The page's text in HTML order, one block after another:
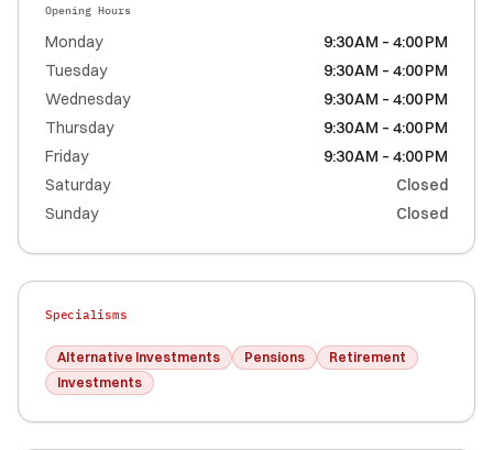
Opening Hours
Monday
9:30 AM – 4:00 PM
Tuesday
9:30 AM – 4:00 PM
Wednesday
9:30 AM – 4:00 PM
Thursday
9:30 AM – 4:00 PM
Friday
9:30 AM – 4:00 PM
Saturday
Closed
Sunday
Closed
Specialisms
Alternative Investments Pensions
Retirement
Investments